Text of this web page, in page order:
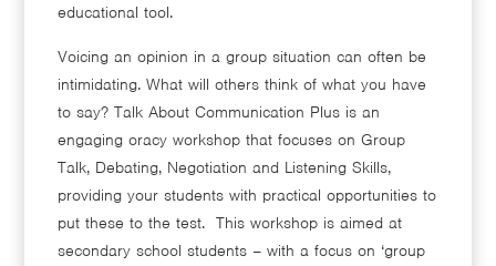
educational tool.
Voicing an opinion in a group situation can often be
intimidating. What will others think of what you have
to say? Talk About Communication Plus is an
engaging oracy workshop that focuses on Group
Talk, Debating, Negotiation and Listening Skills,
providing your students with practical opportunities to
put these to the test. This workshop is aimed at
secondary school students – with a focus on ‘group